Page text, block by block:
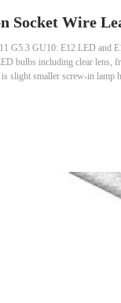
Socket Wire
G5.3 GU10: E12 LED and
bulbs including clear lens,
slight smaller screw-in lamp